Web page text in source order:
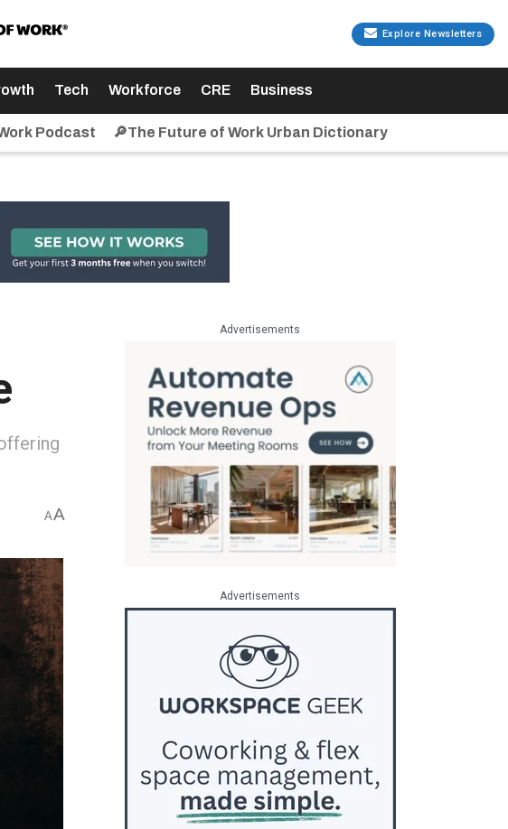
Explore Newsletters
Tech Workforce CRE Business
Podcast 🔎The Future of Work Urban Dictionary
AA
Advertisements
Advertisements